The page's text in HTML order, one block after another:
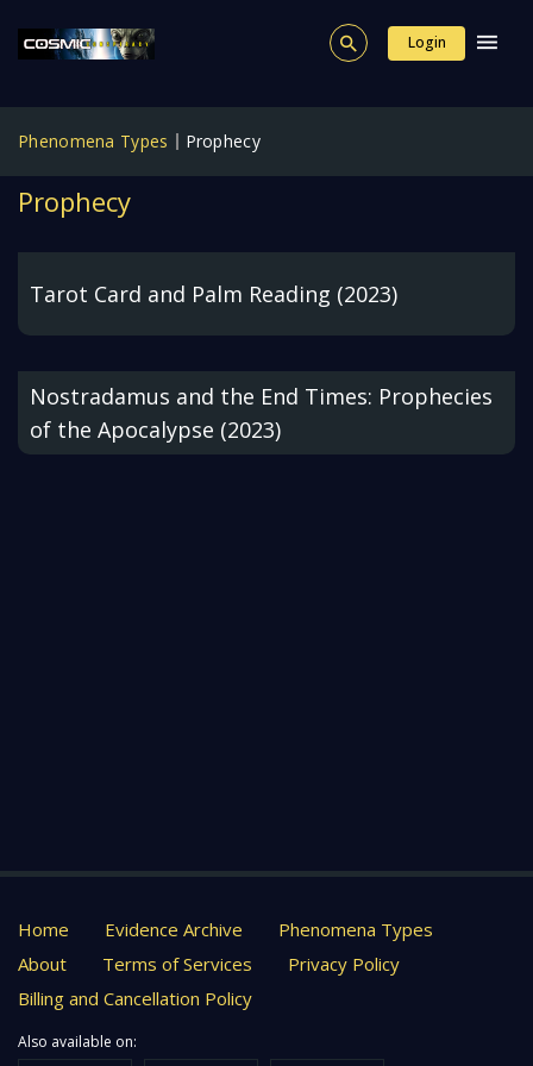
Login
Phenomena Types Prophecy
Prophecy
Tarot Card and Palm Reading (2023)
Nostradamus and the End Times: Prophecies
of the Apocalypse (2023)
Home Evidence Archive
Phenomena Types
About
Terms of Services
Privacy Policy
Billing and Cancellation Policy
Also available on: